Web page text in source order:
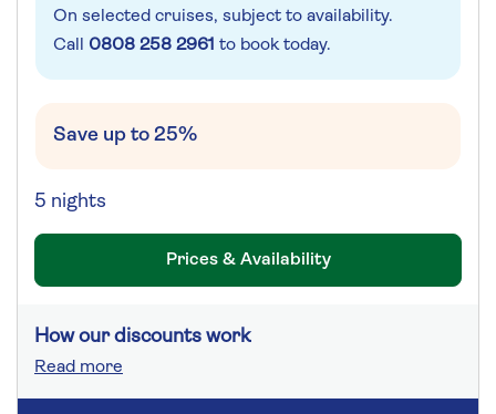
On selected cruises, subject to availability.
Call 0808 258 2961 to book today.
Save up to 25%
5 nights
Prices & Availability
How our discounts work
Read more